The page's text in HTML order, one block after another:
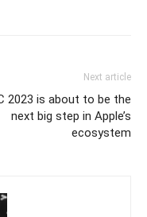
Next article
2023 is about to be the
next big step in Apple’s
ecosystem